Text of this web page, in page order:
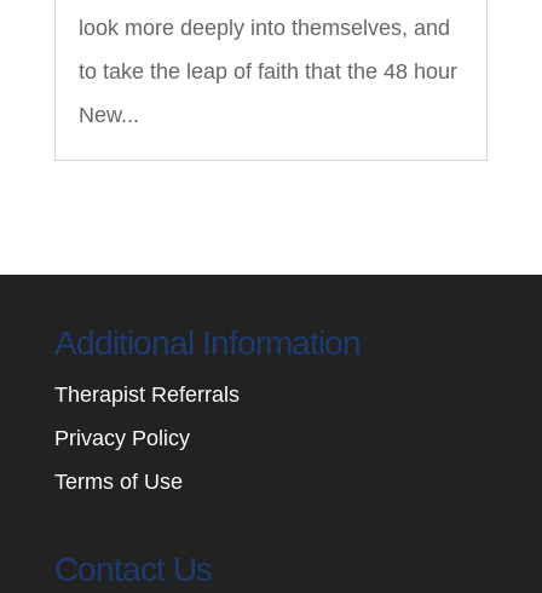
look more deeply into themselves, and
to take the leap of faith that the 48 hour
New...
Additional Information
Therapist Referrals
Privacy Policy
Terms of Use
Contact Us